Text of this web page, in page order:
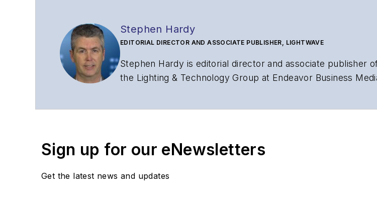
Stephen Hardy
EDITORIAL DIRECTOR AND ASSOCIATE PUBLISHER, LIGHTWAVE
Stephen Hardy is editorial director and associate publisher
the Lighting & Technology Group at Endeavor Business
magazine and theJournal of Electronic Defense
Stephen has moderated panels at numerous events,
Sign up for our eNewsletters
Get the latest news and updates